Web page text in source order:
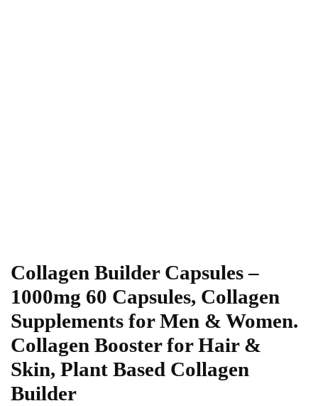
Collagen Builder Capsules –
1000mg 60 Capsules, Collagen
Supplements for Men & Women.
Collagen Booster for Hair &
Skin, Plant Based Collagen
Builder